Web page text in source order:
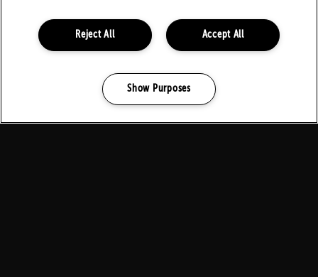
What Happens If You Turn Off Personalisation?
We will no longer use your data to determine what you might be
interested in. This means you won’t get any personal
recommendations and any newsletters you’ve subscribed to will
specific artists or venues, you’ll still receive these). We will still
Accept All
Reject All
Show Purposes